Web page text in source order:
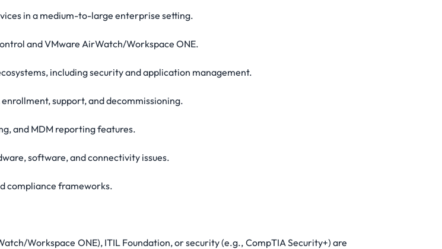
in a medium-to-large enterprise setting.
and VMware AirWatch/Workspace ONE.
including security and application management.
support, and decommissioning.
and MDM reporting features.
software, and connectivity issues.
compliance frameworks.
Workspace ONE), ITIL Foundation, or security (e.g., CompTIA Security+) are